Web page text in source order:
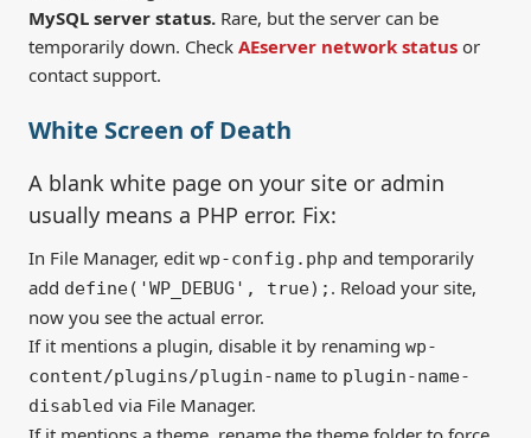
MySQL server status. Rare, but the server can be
temporarily down. Check AEserver network status or
contact support.
White Screen of Death
A blank white page on your site or admin
usually means a PHP error. Fix:
In File Manager, edit wp-config.php and temporarily
add define('WP_DEBUG', true); . Reload your site,
now you see the actual error.
If it mentions a plugin, disable it by renaming wp-
content/plugins/plugin-name to plugin-name-
disabled via File Manager.